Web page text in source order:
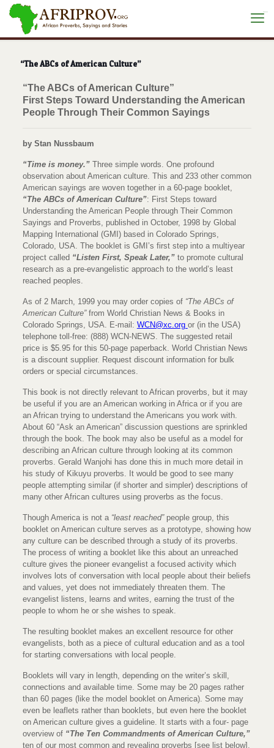
“The ABCs of American Culture”
“The ABCs of American Culture”
First Steps Toward Understanding the American
People Through Their Common Sayings
by Stan Nussbaum
“Time is money.”Three simple words. One profound
observation about American culture. This and 233 other common
American sayings are woven together in a 60-page booklet,
“The ABCs of American Culture”: First Steps toward
Understanding the American People through Their Common
Sayings and Proverbs, published in October, 1998 by Global
Mapping International (GMI) based in Colorado Springs,
Colorado, USA. The booklet is GMI’s first step into a multiyear
project called “Listen First, Speak Later,”to promote cultural
research as a pre-evangelistic approach to the world’s least
reached peoples.
As of 2 March, 1999 you may order copies of “The ABCs of
American Culture”from World Christian News & Books in
Colorado Springs, USA. E-mail: WCN@xc.org or (in the USA)
telephone toll-free: (888) WCN-NEWS. The suggested retail
price is $5.95 for this 50-page paperback. World Christian News
is a discount supplier. Request discount information for bulk
orders or special circumstances.
This book is not directly relevant to African proverbs, but it may
be useful if you are an American working in Africa or if you are
an African trying to understand the Americans you work with.
About 60 “Ask an American” discussion questions are sprinkled
through the book. The book may also be useful as a model for
describing an African culture through looking at its common
proverbs. Gerald Wanjohi has done this in much more detail in
his study of Kikuyu proverbs. It would be good to see many
people attempting similar (if shorter and simpler) descriptions of
many other African cultures using proverbs as the focus.
Though America is not a “least reached”people group, this
booklet on American culture serves as a prototype, showing how
any culture can be described through a study of its proverbs.
The process of writing a booklet like this about an unreached
culture gives the pioneer evangelist a focused activity which
involves lots of conversation with local people about their beliefs
and values, yet does not immediately threaten them. The
evangelist listens, learns and writes, earning the trust of the
people to whom he or she wishes to speak.
The resulting booklet makes an excellent resource for other
evangelists, both as a piece of cultural education and as a tool
for starting conversations with local people.
Booklets will vary in length, depending on the writer’s skill,
connections and available time. Some may be 20 pages rather
than 60 pages (like the model booklet on America). Some may
even be leaflets rather than booklets, but even here the booklet
on American culture gives a guideline. It starts with a four- page
overview of “The Ten Commandments of American Culture,”
ten of our most common and revealing proverbs [see list below].